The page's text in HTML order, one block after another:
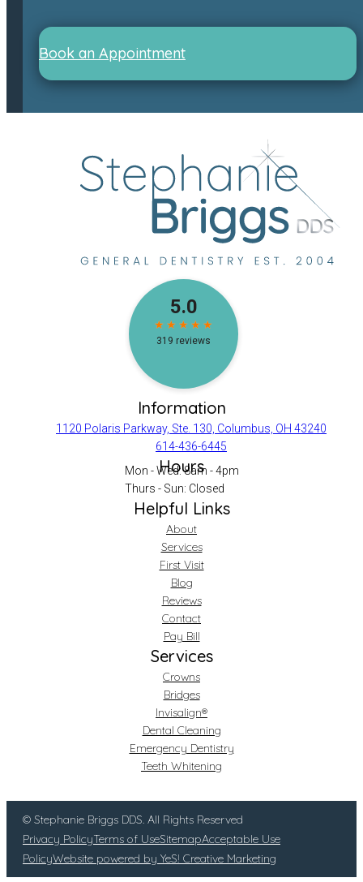
Book an Appointment
Information
1120 Polaris Parkway, Ste. 130, Columbus, OH 43240
614-436-6445
Hours
Mon - Wed: 8am - 4pm
Thurs - Sun: Closed
Helpful Links
About
Services
First Visit
Blog
Reviews
Contact
Pay Bill
Services
Crowns
Bridges
Invisalign®
Dental Cleaning
Emergency Dentistry
Teeth Whitening
© Stephanie Briggs DDS. All Rights Reserved
Privacy PolicyTerms of UseSitemapAcceptable Use
PolicyWebsite powered by YeS! Creative Marketing